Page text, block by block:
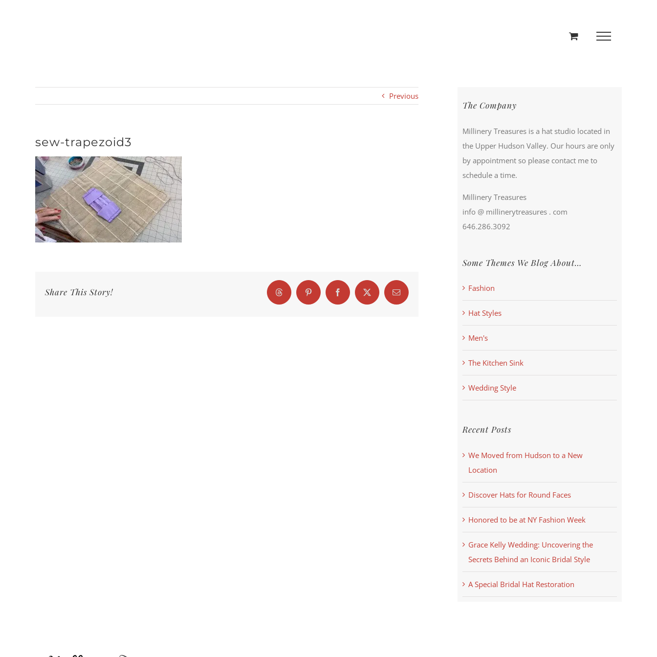
Previous
sew-trapezoid3
Share This Story! Threads Pinterest FacebookX Email
The Company
Millinery Treasures is a hat studio located in
the Upper Hudson Valley. Our hours are only
by appointment so please contact me to
schedule a time.
Millinery Treasures
info @ millinerytreasures . com
646.286.3092
Some Themes We Blog About…
Fashion
Hat Styles
Men's
The Kitchen Sink
Wedding Style
Recent Posts
We Moved from Hudson to a New
Location
Discover Hats for Round Faces
Honored to be at NY Fashion Week
Grace Kelly Wedding: Uncovering the
Secrets Behind an Iconic Bridal Style
A Special Bridal Hat Restoration